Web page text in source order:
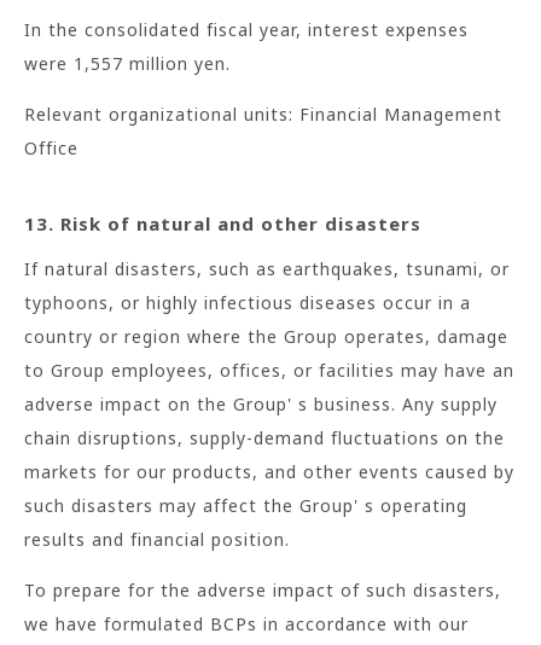
In the consolidated fiscal year, interest expenses
were 1,557 million yen.
Relevant organizational units: Financial Management
Office
13. Risk of natural and other disasters
If natural disasters, such as earthquakes, tsunami, or
typhoons, or highly infectious diseases occur in a
country or region where the Group operates, damage
to Group employees, offices, or facilities may have an
adverse impact on the Group' s business. Any supply
chain disruptions, supply-demand fluctuations on the
markets for our products, and other events caused by
such disasters may affect the Group' s operating
results and financial position.
To prepare for the adverse impact of such disasters,
we have formulated BCPs in accordance with our